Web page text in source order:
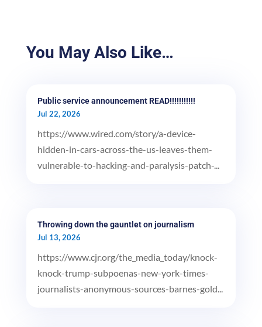
You May Also Like…
Public service announcement READ!!!!!!!!!!!
Jul 22, 2026
https://www.wired.com/story/a-device-
hidden-in-cars-across-the-us-leaves-them-
vulnerable-to-hacking-and-paralysis-patch-...
Throwing down the gauntlet on journalism
Jul 13, 2026
https://www.cjr.org/the_media_today/knock-
knock-trump-subpoenas-new-york-times-
journalists-anonymous-sources-barnes-gold...